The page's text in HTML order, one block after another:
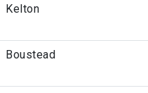
Kelton
Boustead